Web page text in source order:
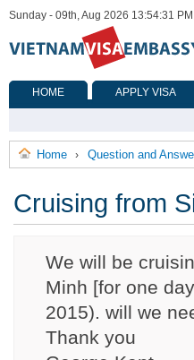
Sunday - 09th, Aug 2026 13:54:31
HOME APPLY VISA
Home › Question and
Cruising from
We will be
Minh [for one
2015). will we
Thank you